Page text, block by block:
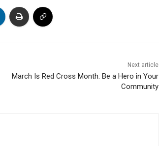
Next article
March Is Red Cross Month: Be a Hero in Your
Community